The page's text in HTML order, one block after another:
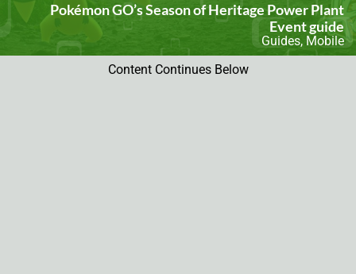
Pokémon GO’s Season of Heritage Power Plant
Event guide
Guides, Mobile
Content Continues Below